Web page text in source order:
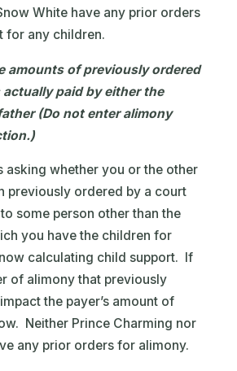
White have any prior orders
for any children.
amounts of previously ordered
paid by either the
(Do not enter alimony
asking whether you or the other
previously ordered by a court
some person other than the
you have the children for
calculating child support. If
of alimony that previously
the payer’s amount of
Neither Prince Charming nor
any prior orders for alimony.